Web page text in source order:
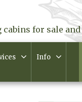
for sale
Info